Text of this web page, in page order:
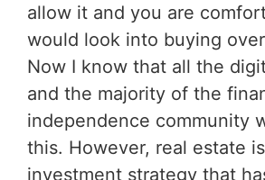
allow it and you are
would look into buying
Now I know that all the
and the majority of the
independence community
this. However, real estate
investment strategy that